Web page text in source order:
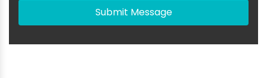
Submit Message